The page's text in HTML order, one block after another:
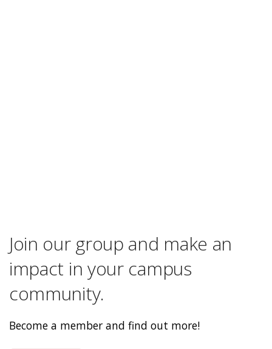
Join our group and make an
impact in your campus
community.
Become a member and find out more!